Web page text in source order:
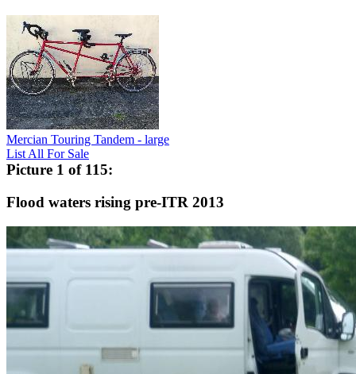
Mercian Touring Tandem - large
List All For Sale
Picture 1 of 115:
Flood waters rising pre-ITR 2013